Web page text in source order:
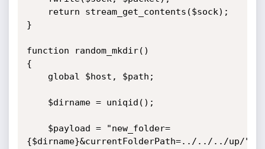
}
function random_mkdir()
{
{$dirname}&currentFolderPath=../../../up/";